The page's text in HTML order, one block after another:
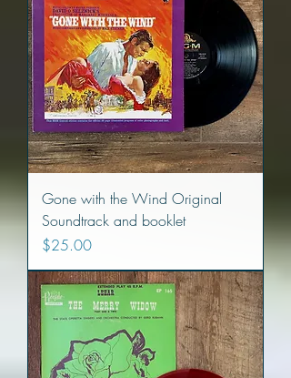
Gone with the Wind Original
Soundtrack and booklet
Price
$25.00